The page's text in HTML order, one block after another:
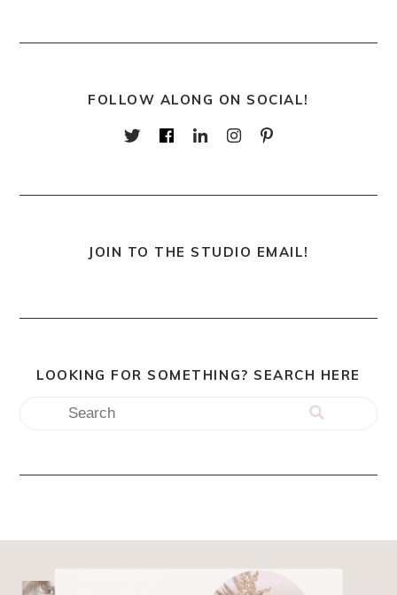
FOLLOW ALONG ON SOCIAL!
JOIN TO THE STUDIO EMAIL!
LOOKING FOR SOMETHING? SEARCH HERE